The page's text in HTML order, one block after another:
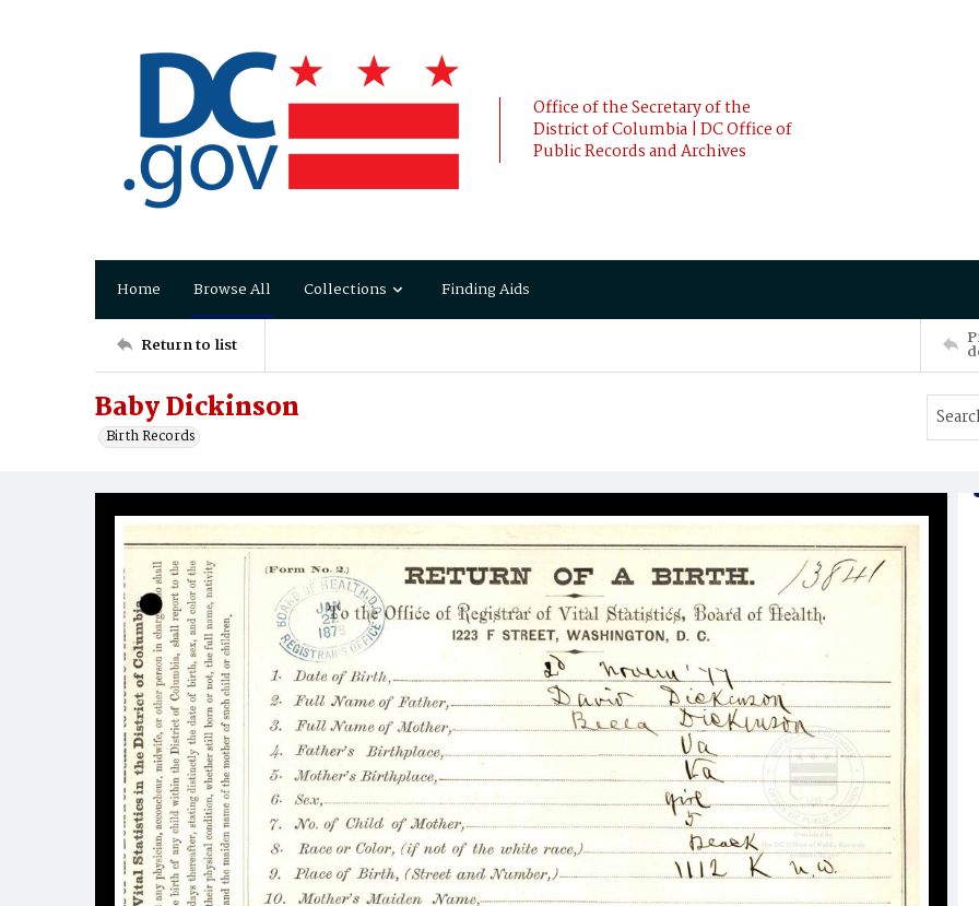
Office of the Secretary of the
District of Columbia | DC Office of
Public Records and Archives
Home Browse All Collections Finding Aids
Return to list
Baby Dickinson
Birth Records